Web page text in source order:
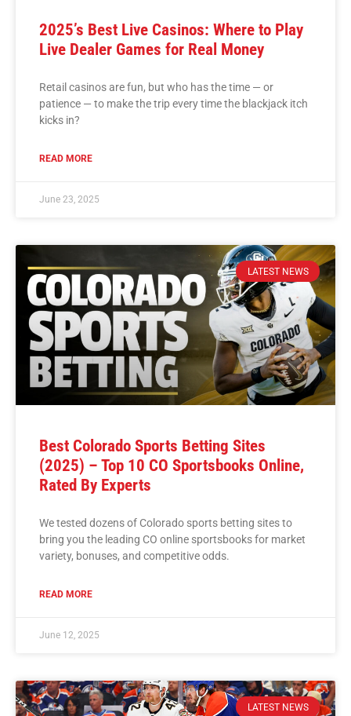
2025’s Best Live Casinos: Where to Play
Live Dealer Games for Real Money
Retail casinos are fun, but who has the time — or
patience — to make the trip every time the blackjack itch
kicks in?
READ MORE
June 23, 2025
LATEST NEWS
Best Colorado Sports Betting Sites
(2025) – Top 10 CO Sportsbooks Online,
Rated By Experts
We tested dozens of Colorado sports betting sites to
bring you the leading CO online sportsbooks for market
variety, bonuses, and competitive odds.
READ MORE
June 12, 2025
LATEST NEWS